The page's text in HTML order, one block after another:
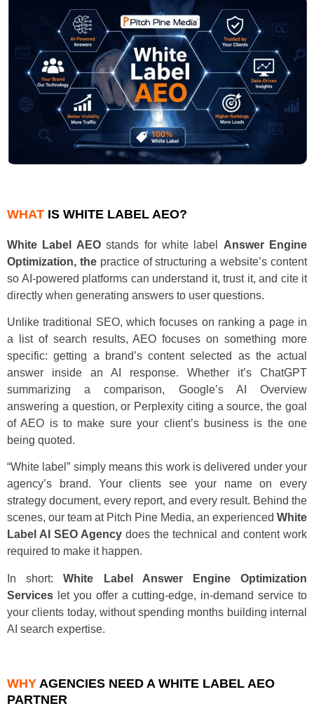
WHAT IS WHITE LABEL AEO?
White Label AEOstands for white label Answer Engine
Optimization, thepractice of structuring a website’s content
so AI-powered platforms can understand it, trust it, and cite it
directly when generating answers to user questions.
Unlike traditional SEO, which focuses on ranking a page in
a list of search results, AEO focuses on something more
specific: getting a brand’s content selected as the actual
answer inside an AI response. Whether it’s ChatGPT
summarizing a comparison, Google’s AI Overview
answering a question, or Perplexity citing a source, the goal
of AEO is to make sure your client’s business is the one
being quoted.
“White label” simply means this work is delivered under your
agency’s brand. Your clients see your name on every
strategy document, every report, and every result. Behind the
scenes, our team at Pitch Pine Media, an experienced White
Label AI SEO Agency does the technical and content work
required to make it happen.
In short:White Label Answer Engine Optimization
Services let you offer a cutting-edge, in-demand service to
your clients today, without spending months building internal
AI search expertise.
WHY AGENCIES NEED A WHITE LABEL AEO
PARTNER